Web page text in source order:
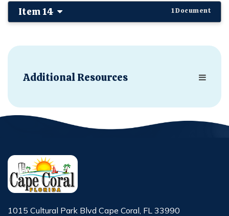
Additional Resources
Item 14 1 Document
1015 Cultural Park Blvd Cape Coral, FL 33990